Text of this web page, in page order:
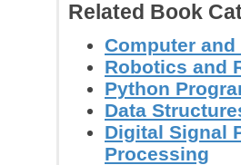
Related Book
Computer
Robotics and
Python
Data
Digital Signal
Processing